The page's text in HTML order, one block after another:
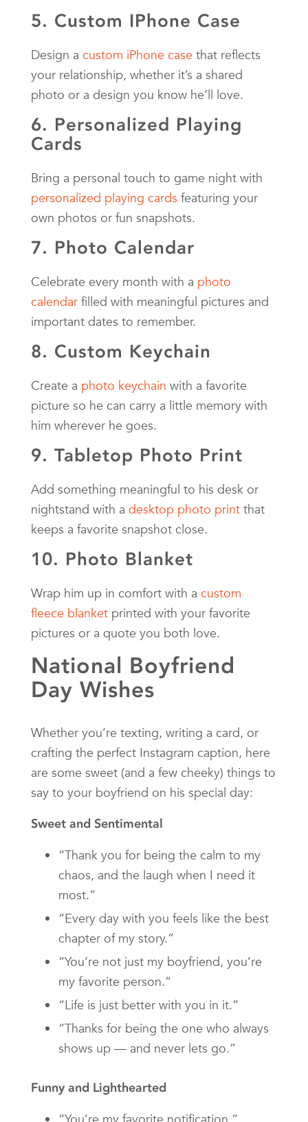
5. Custom IPhone Case
Design a custom iPhone case that reflects
your relationship, whether it’s a shared
photo or a design you know he’ll love.
6. Personalized Playing
Cards
Bring a personal touch to game night with
personalized playing cards featuring your
own photos or fun snapshots.
7. Photo Calendar
Celebrate every month with a photo
calendar filled with meaningful pictures and
important dates to remember.
8. Custom Keychain
Create a photo keychain with a favorite
picture so he can carry a little memory with
him wherever he goes.
9. Tabletop Photo Print
Add something meaningful to his desk or
nightstand with a desktop photo print that
keeps a favorite snapshot close.
10. Photo Blanket
Wrap him up in comfort with a custom
fleece blanket printed with your favorite
pictures or a quote you both love.
National Boyfriend
Day Wishes
Whether you’re texting, writing a card, or
crafting the perfect Instagram caption, here
are some sweet (and a few cheeky) things to
say to your boyfriend on his special day:
Sweet and Sentimental
“Thank you for being the calm to my
chaos, and the laugh when I need it
most.”
“Every day with you feels like the best
chapter of my story.”
“You’re not just my boyfriend, you’re
my favorite person.”
“Life is just better with you in it.”
“Thanks for being the one who always
shows up — and never lets go.”
Funny and Lighthearted